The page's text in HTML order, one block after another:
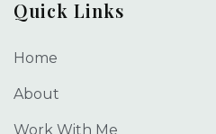
Quick Links
Home
About
Work With Me